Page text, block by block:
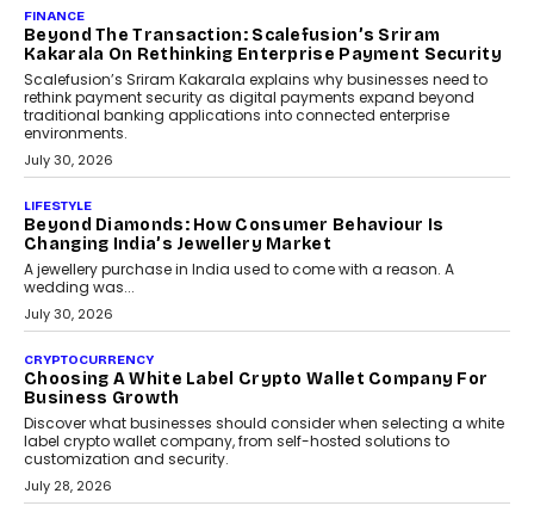
Mahesh Shukla, Founder & CEO of PayMe, outlines how India’s
expanding mutual fund investor base is creating new
opportunities for asset-backed lending without disrupting long-
term wealth creation.
August 4, 2026
INTERVIEWS
The Privacy Imperative: Judge India’s Abhishek
The Judge Group’s Abhishek Agarwal discusses why data privacy
is becoming a strategic business priority and how it is shaping
enterprise technology and digital transformation strategies.
August 2, 2026
INTERVIEWS
Chhangani On Building Social Discovery For Bharat
FRND Co-founder and CPO Harshvardhan Chhangani discusses
social discovery for users beyond India’s metro markets.
August 1, 2026
AUTO